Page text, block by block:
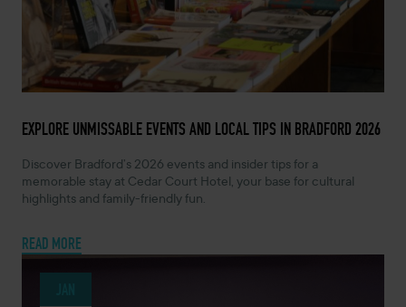
FEBRUARY 10, 2026 -
EXPLORE UNMISSABLE EVENTS AND LOCAL TIPS IN BRADFORD 2026
Discover Bradford’s 2026 events and insider tips for a
memorable stay at Cedar Court Hotel, your base for cultural
highlights and family-friendly fun.
READ MORE